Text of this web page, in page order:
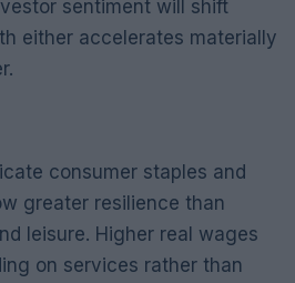
sentiment will shift
either accelerates materially
consumer staples and
greater resilience than
leisure. Higher real wages
on services rather than